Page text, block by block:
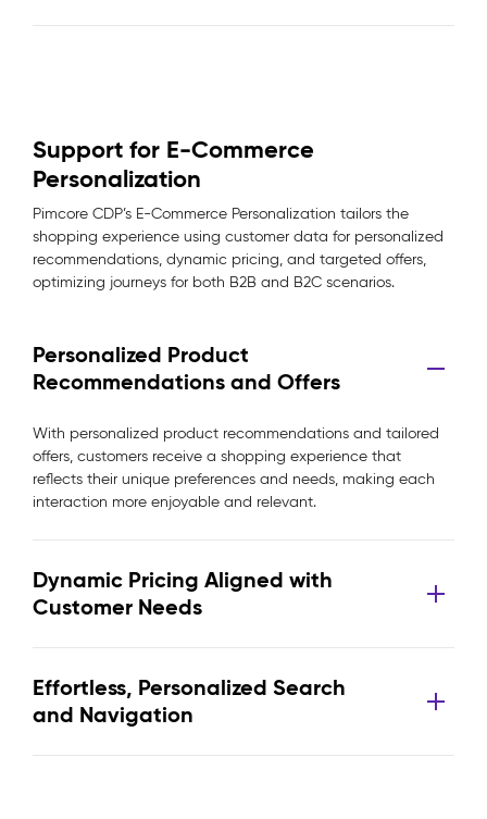
Support for E-Commerce
Personalization
Pimcore CDP’s E-Commerce Personalization tailors the
shopping experience using customer data for personalized
recommendations, dynamic pricing, and targeted offers,
optimizing journeys for both B2B and B2C scenarios.
Personalized Product
Recommendations and Offers
With personalized product recommendations and tailored
offers, customers receive a shopping experience that
reflects their unique preferences and needs, making each
interaction more enjoyable and relevant.
Dynamic Pricing Aligned with
Customer Needs
Effortless, Personalized Search
and Navigation